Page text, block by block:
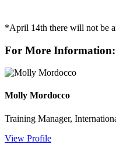
*April 14th there will not be
For More Information:
Molly Mordocco
Training Manager,
View Profile